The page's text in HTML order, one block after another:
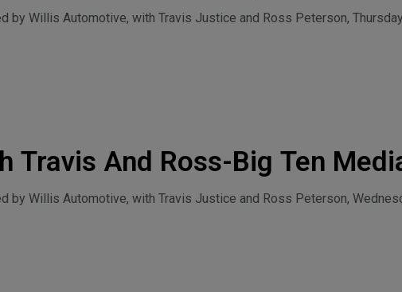
30, 2026
by Willis Automotive, with Travis Justice and Ross Peterson,
Travis And Ross-Big Ten
Condon Join The Rush
29, 2026
by Willis Automotive, with Travis Justice and Ross Peterson,